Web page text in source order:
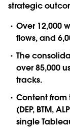
strategic
Over 12,000
flows, and
The
over 85,000
tracks.
Content from
(DEP, BTM,
single